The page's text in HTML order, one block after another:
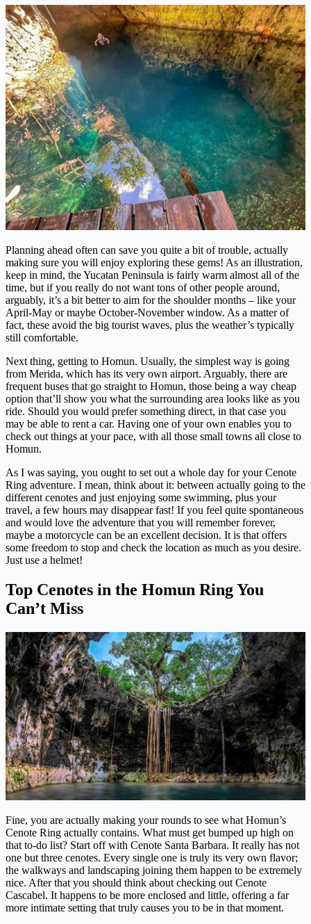
Planning ahead often can save you quite a bit of trouble, actually
making sure you will enjoy exploring these gems! As an illustration,
keep in mind, the Yucatan Peninsula is fairly warm almost all of the
time, but if you really do not want tons of other people around,
arguably, it’s a bit better to aim for the shoulder months – like your
April-May or maybe October-November window. As a matter of
fact, these avoid the big tourist waves, plus the weather’s typically
still comfortable.
Next thing, getting to Homun. Usually, the simplest way is going
from Merida, which has its very own airport. Arguably, there are
frequent buses that go straight to Homun, those being a way cheap
option that’ll show you what the surrounding area looks like as you
ride. Should you would prefer something direct, in that case you
may be able to rent a car. Having one of your own enables you to
check out things at your pace, with all those small towns all close to
Homun.
As I was saying, you ought to set out a whole day for your Cenote
Ring adventure. I mean, think about it: between actually going to the
different cenotes and just enjoying some swimming, plus your
travel, a few hours may disappear fast! If you feel quite spontaneous
and would love the adventure that you will remember forever,
maybe a motorcycle can be an excellent decision. It is that offers
some freedom to stop and check the location as much as you desire.
Just use a helmet!
Top Cenotes in the Homun Ring You
Can’t Miss
Fine, you are actually making your rounds to see what Homun’s
Cenote Ring actually contains. What must get bumped up high on
that to-do list? Start off with Cenote Santa Barbara. It really has not
one but three cenotes. Every single one is truly its very own flavor;
the walkways and landscaping joining them happen to be extremely
nice. After that you should think about checking out Cenote
Cascabel. It happens to be more enclosed and little, offering a far
more intimate setting that truly causes you to be in that moment.